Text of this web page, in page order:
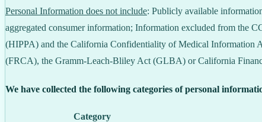
Personal Information does not include: Publicly available
aggregated consumer information; Information excluded from the
(HIPPA) and the California Confidentiality of Medical Information
(FRCA), the Gramm-Leach-Bliley Act (GLBA) or California
We have collected the following categories of personal
Category